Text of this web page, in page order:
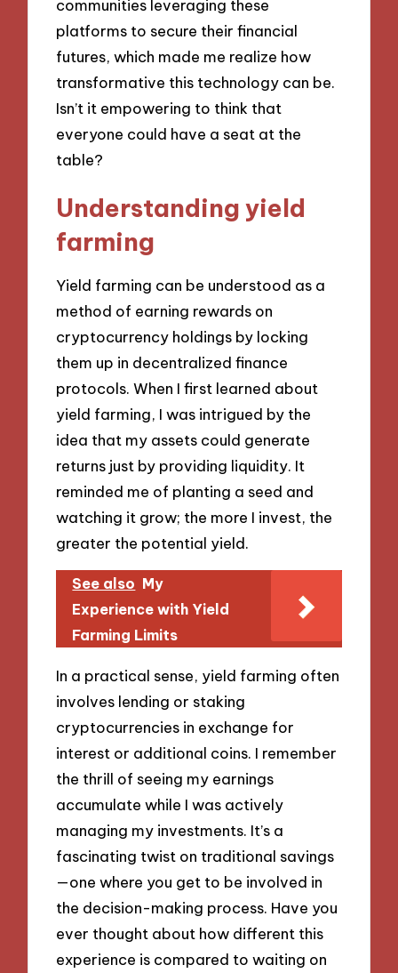
communities leveraging these
platforms to secure their financial
futures, which made me realize how
transformative this technology can be.
Isn’t it empowering to think that
everyone could have a seat at the
table?
Understanding yield
farming
Yield farming can be understood as a
method of earning rewards on
cryptocurrency holdings by locking
them up in decentralized finance
protocols. When I first learned about
yield farming, I was intrigued by the
idea that my assets could generate
returns just by providing liquidity. It
reminded me of planting a seed and
watching it grow; the more I invest, the
greater the potential yield.
See also My
Experience with Yield
Farming Limits
In a practical sense, yield farming often
involves lending or staking
cryptocurrencies in exchange for
interest or additional coins. I remember
the thrill of seeing my earnings
accumulate while I was actively
managing my investments. It’s a
fascinating twist on traditional savings
—one where you get to be involved in
the decision-making process. Have you
ever thought about how different this
experience is compared to waiting on